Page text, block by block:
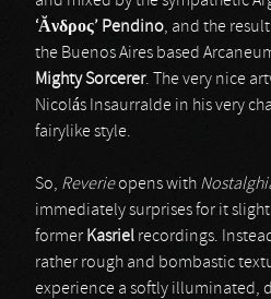
‘Ăνδρος’ Pendino, and the
the Buenos Aires based
Mighty Sorcerer. The very nice
Nicolás Insaurralde in his very
fairylike style.
So, Reverieopens with
immediately surprises for it
former Kasriel recordings.
rather rough and bombastic
experience a softly illuminated,